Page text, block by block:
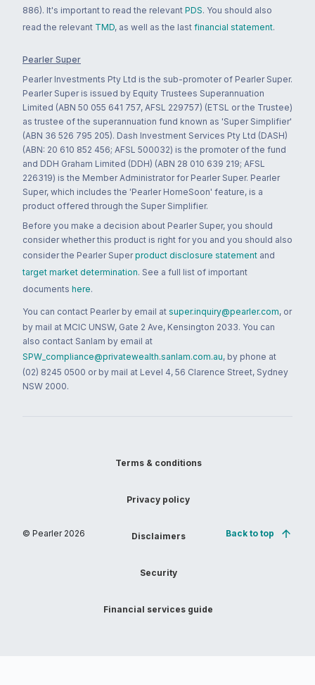
886). It's important to read the relevant PDS. You should also
read the relevant TMD, as well as the last financial statement.
Pearler Super
Pearler Investments Pty Ltd is the sub-promoter of Pearler Super.
Pearler Super is issued by Equity Trustees Superannuation
Limited (ABN 50 055 641 757, AFSL 229757) (ETSL or the Trustee)
as trustee of the superannuation fund known as 'Super Simplifier'
(ABN 36 526 795 205). Dash Investment Services Pty Ltd (DASH)
(ABN: 20 610 852 456; AFSL 500032) is the promoter of the fund
and DDH Graham Limited (DDH) (ABN 28 010 639 219; AFSL
226319) is the Member Administrator for Pearler Super. Pearler
Super, which includes the 'Pearler HomeSoon' feature, is a
product offered through the Super Simplifier.
Before you make a decision about Pearler Super, you should
consider whether this product is right for you and you should also
consider the Pearler Super product disclosure statement and
target market determination. See a full list of important
documents here.
You can contact Pearler by email at super.inquiry@pearler.com, or
by mail at MCIC UNSW, Gate 2 Ave, Kensington 2033. You can
also contact Sanlam by email at
SPW_compliance@privatewealth.sanlam.com.au, by phone at
(02) 8245 0500 or by mail at Level 4, 56 Clarence Street, Sydney
NSW 2000.
© Pearler 2026
Terms & conditions
Privacy policy
Disclaimers
Security
Financial services guide
Back to top